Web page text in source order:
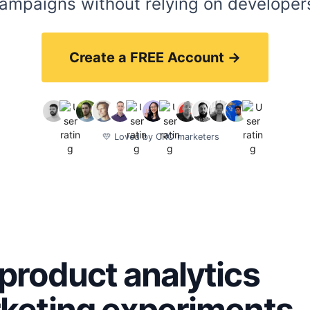
Create a FREE Account →
💛 Loved by CRO marketers
analytics